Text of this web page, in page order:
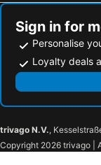
Sign in for
Personalise
Loyalty deals
trivago N.V.,
Copyright 2026 trivago |